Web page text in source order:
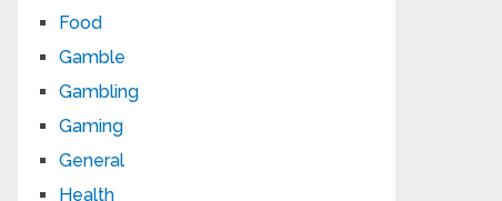
Food
Gamble
Gambling
Gaming
General
Health